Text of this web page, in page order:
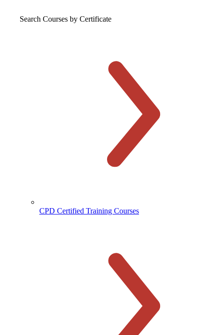
Search Courses by Certificate
CPD Certified Training Courses